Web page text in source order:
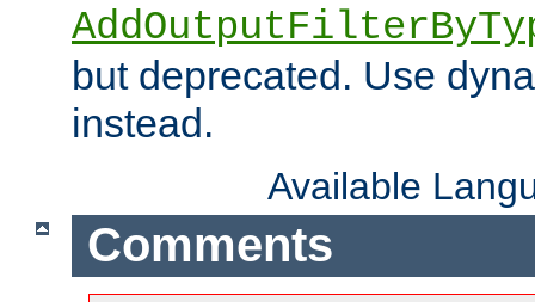
but deprecated. Use
instead.
Available
Comments